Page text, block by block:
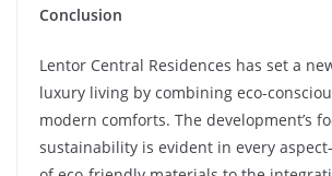
Conclusion
Lentor Central Residences has set a
luxury living by combining eco-
modern comforts. The development’s
sustainability is evident in every